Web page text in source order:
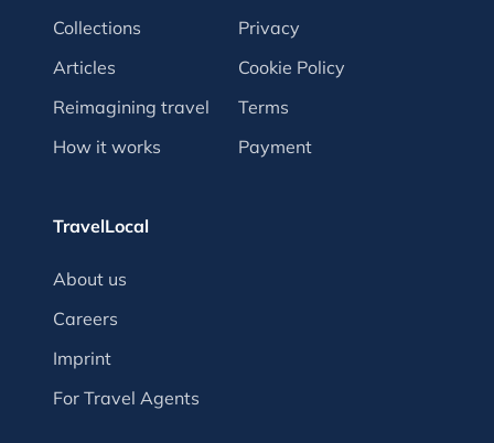
Collections
Articles
Reimagining travel
How it works
Privacy
Cookie Policy
Terms
Payment
TravelLocal
About us
Careers
Imprint
For Travel Agents